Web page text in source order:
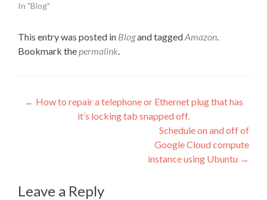
In "Blog"
This entry was posted in Blogand taggedAmazon.
Bookmark thepermalink.
Post
navigation
← How to repair a telephone or Ethernet plug that has
it’s locking tab snapped off.
Schedule on and off of
Google Cloud compute
instance using Ubuntu →
Leave a Reply